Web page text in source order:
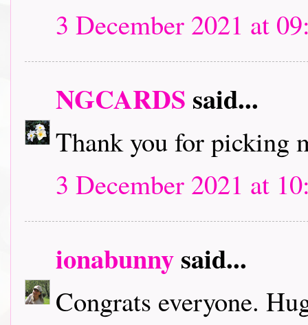
3 December 2021 at
NGCARDS said...
Thank you for picking
3 December 2021 at
ionabunnysaid...
Congrats everyone.